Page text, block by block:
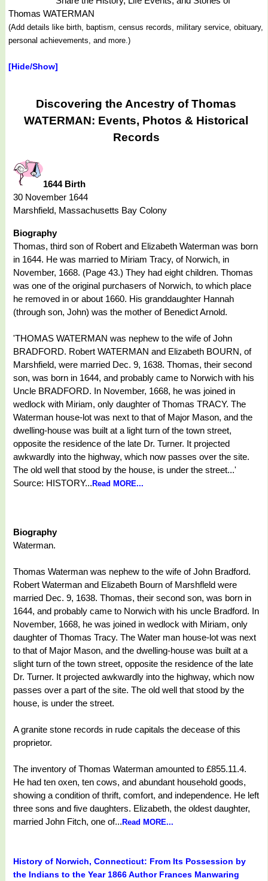
Thomas WATERMAN
(Add details like birth, baptism, census records, military service, obituary,
personal achievements, and more.)
[Hide/Show]
Discovering the Ancestry of Thomas
WATERMAN: Events, Photos & Historical
Records
1644 Birth
30 November 1644
Marshfield, Massachusetts Bay Colony
Biography
Thomas, third son of Robert and Elizabeth Waterman was born
in 1644. He was married to Miriam Tracy, of Norwich, in
November, 1668. (Page 43.) They had eight children. Thomas
was one of the original purchasers of Norwich, to which place
he removed in or about 1660. His granddaughter Hannah
(through son, John) was the mother of Benedict Arnold.
'THOMAS WATERMAN was nephew to the wife of John
BRADFORD. Robert WATERMAN and Elizabeth BOURN, of
Marshfield, were married Dec. 9, 1638. Thomas, their second
son, was born in 1644, and probably came to Norwich with his
Uncle BRADFORD. In November, 1668, he was joined in
wedlock with Miriam, only daughter of Thomas TRACY. The
Waterman house-lot was next to that of Major Mason, and the
dwelling-house was built at a light turn of the town street,
opposite the residence of the late Dr. Turner. It projected
awkwardly into the highway, which now passes over the site.
The old well that stood by the house, is under the street...'
Source: HISTORY... Read MORE...
Biography
Waterman.
Thomas Waterman was nephew to the wife of John Bradford.
Robert Waterman and Elizabeth Bourn of Marshfleld were
married Dec. 9, 1638. Thomas, their second son, was born in
1644, and probably came to Norwich with his uncle Bradford. In
November, 1668, he was joined in wedlock with Miriam, only
daughter of Thomas Tracy. The Water man house-lot was next
to that of Major Mason, and the dwelling-house was built at a
slight turn of the town street, opposite the residence of the late
Dr. Turner. It projected awkwardly into the highway, which now
passes over a part of the site. The old well that stood by the
house, is under the street.
A granite stone records in rude capitals the decease of this
proprietor.
The inventory of Thomas Waterman amounted to £855.11.4.
He had ten oxen, ten cows, and abundant household goods,
showing a condition of thrift, comfort, and independence. He left
three sons and five daughters. Elizabeth, the oldest daughter,
married John Fitch, one of... Read MORE...
History of Norwich, Connecticut: From Its Possession by
the Indians to the Year 1866 Author Frances Manwaring